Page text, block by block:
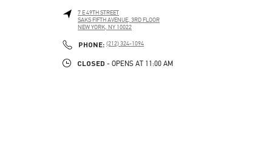
7 E 49TH STREET
SAKS FIFTH AVENUE, 3RD FLOOR
NEW YORK, NY 10022
PHONE: PHONE
(212) 324-1094
CLOSED - OPENS AT 11:00 AM